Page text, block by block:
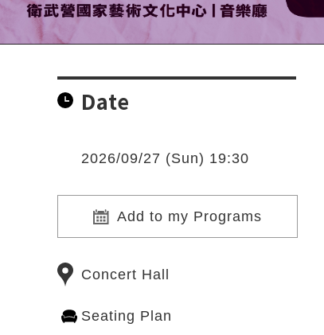
Date
2026/09/27 (Sun) 19:30
Add to my Programs
Concert Hall
Seating Plan